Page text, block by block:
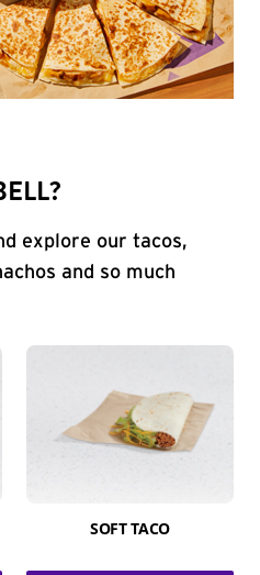
explore our tacos,
and so much
SOFT TACO